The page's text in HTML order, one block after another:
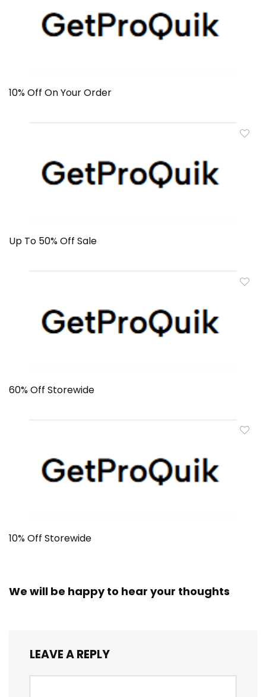
10% Off On Your Order
Up To 50% Off Sale
60% Off Storewide
10% Off Storewide
We will be happy to hear your thoughts
LEAVE A REPLY